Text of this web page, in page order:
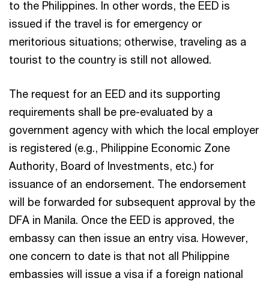
to the Philippines. In other words, the EED is
issued if the travel is for emergency or
meritorious situations; otherwise, traveling as a
tourist to the country is still not allowed.
The request for an EED and its supporting
requirements shall be pre-evaluated by a
government agency with which the local employer
is registered (e.g., Philippine Economic Zone
Authority, Board of Investments, etc.) for
issuance of an endorsement. The endorsement
will be forwarded for subsequent approval by the
DFA in Manila. Once the EED is approved, the
embassy can then issue an entry visa. However,
one concern to date is that not all Philippine
embassies will issue a visa if a foreign national